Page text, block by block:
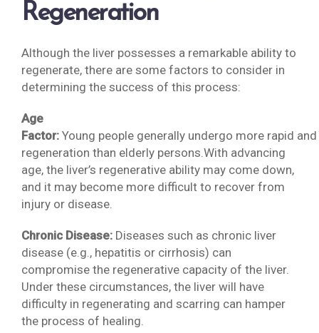
Regeneration
Although the liver possesses a remarkable ability to
regenerate, there are some factors to consider in
determining the success of this process:
Age
Factor: Young people generally undergo more rapid
regeneration than elderly persons.With advancing
age, the liver’s regenerative ability may come down,
and it may become more difficult to recover from
injury or disease.
Chronic Disease: Diseases such as chronic liver
disease (e.g., hepatitis or cirrhosis) can
compromise the regenerative capacity of the liver.
Under these circumstances, the liver will have
difficulty in regenerating and scarring can hamper
the process of healing.